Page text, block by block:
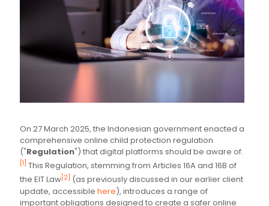
On 27 March 2025, the Indonesian government enacted a
comprehensive online child protection regulation
("Regulation") that digital platforms should be aware of.
[1] This Regulation, stemming from Articles 16A and 16B of
the EIT Law[2] (as previously discussed in our earlier client
update, accessible here), introduces a range of
important obligations designed to create a safer online